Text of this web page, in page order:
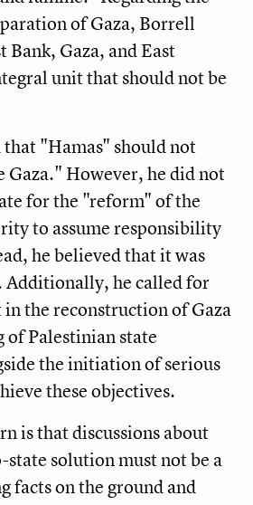
of Gaza, Borrell
Bank, Gaza, and East
unit that should not be
"Hamas" should not
Gaza." However, he did not
for the "reform" of the
to assume responsibility
he believed that it was
Additionally, he called for
the reconstruction of Gaza
Palestinian state
the initiation of serious
these objectives.
is that discussions about
state solution must not be a
facts on the ground and